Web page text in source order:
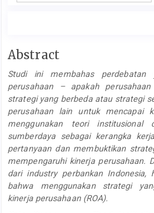
Main
Article
Content
Abstract
Studi ini membahas
perusahaan – apakah
strategi yang berbeda atau strategi
perusahaan lain untuk mencapai
menggunakan teori institusional
sumberdaya sebagai kerangka
pertanyaan dan membuktikan
mempengaruhi kinerja perusahaan.
dari industry perbankan Indonesia,
bahwa menggunakan strategi
kinerja perusahaan (ROA).